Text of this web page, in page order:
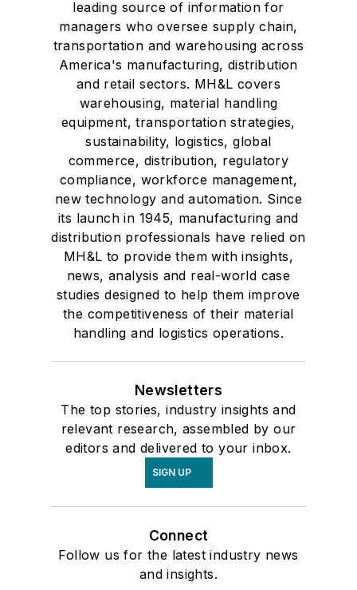
leading source of information for
managers who oversee supply chain,
transportation and warehousing across
America's manufacturing, distribution
and retail sectors. MH&L covers
warehousing, material handling
equipment, transportation strategies,
sustainability, logistics, global
commerce, distribution, regulatory
compliance, workforce management,
new technology and automation. Since
its launch in 1945, manufacturing and
distribution professionals have relied on
MH&L to provide them with insights,
news, analysis and real-world case
studies designed to help them improve
the competitiveness of their material
handling and logistics operations.
Newsletters
The top stories, industry insights and
relevant research, assembled by our
editors and delivered to your inbox.
SIGN UP
Connect
Follow us for the latest industry news
and insights.